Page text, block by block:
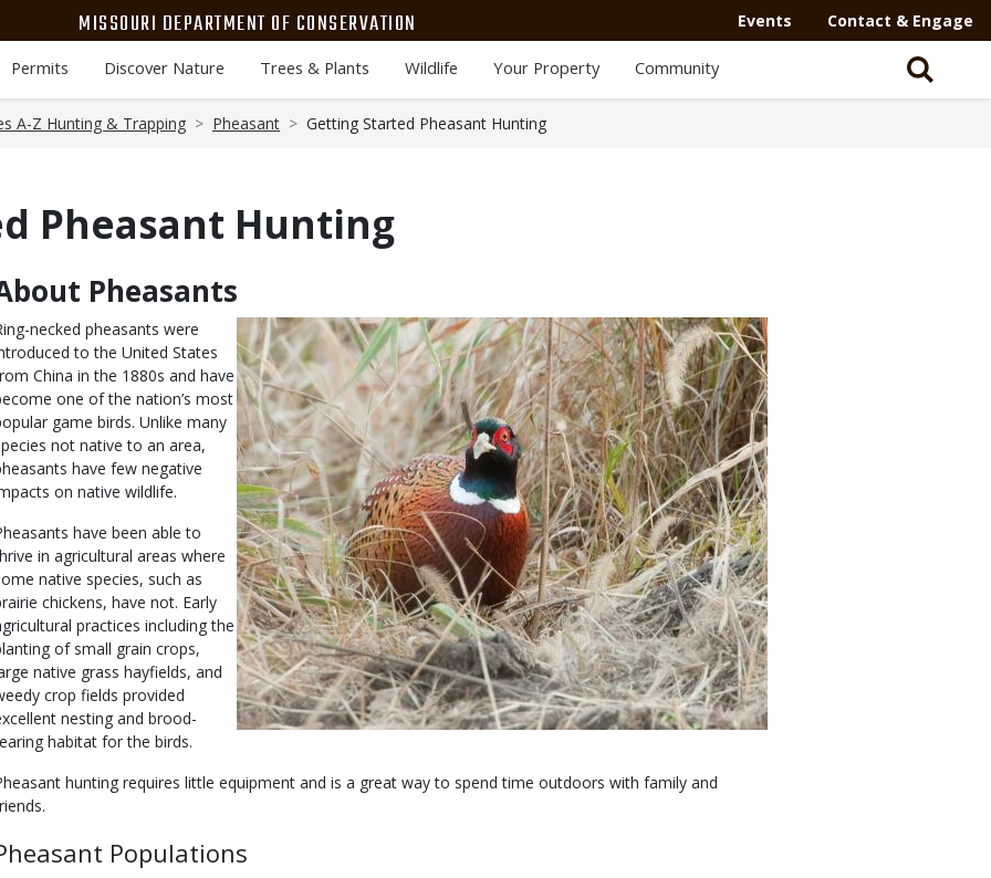
MISSOURI DEPARTMENT OF CONSERVATION Events Contact & Engage
Permits Discover Nature Trees & Plants Wildlife Your Property Community
A-Z Hunting & Trapping Pheasant Getting Started Pheasant Hunting
Pheasant Hunting
Pheasants
necked pheasants were
to the United States
China in the 1880s and have
one of the nation’s most
game birds. Unlike many
not native to an area,
have few negative
on native wildlife.
have been able to
in agricultural areas where
native species, such as
chickens, have not. Early
practices including the
of small grain crops,
native grass hayfields, and
crop fields provided
nesting and brood-
habitat for the birds.
hunting requires little equipment and is a great way to spend time outdoors with family and
Populations